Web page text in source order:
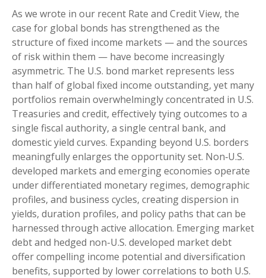
As we wrote in our recent Rate and Credit View, the
case for global bonds has strengthened as the
structure of fixed income markets — and the sources
of risk within them — have become increasingly
asymmetric. The U.S. bond market represents less
than half of global fixed income outstanding, yet many
portfolios remain overwhelmingly concentrated in U.S.
Treasuries and credit, effectively tying outcomes to a
single fiscal authority, a single central bank, and
domestic yield curves. Expanding beyond U.S. borders
meaningfully enlarges the opportunity set. Non‑U.S.
developed markets and emerging economies operate
under differentiated monetary regimes, demographic
profiles, and business cycles, creating dispersion in
yields, duration profiles, and policy paths that can be
harnessed through active allocation. Emerging market
debt and hedged non-U.S. developed market debt
offer compelling income potential and diversification
benefits, supported by lower correlations to both U.S.